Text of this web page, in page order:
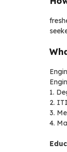
1.
2.
3.
4.